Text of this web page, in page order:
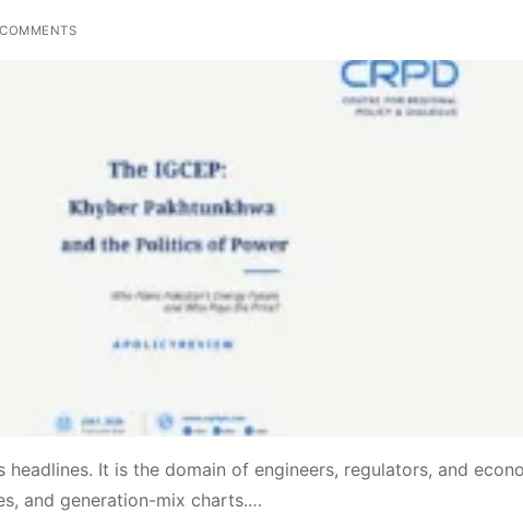
headlines. It is the domain of engineers, regulators, and
and generation-mix charts.…